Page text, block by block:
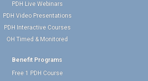
PDH Live Webinars
PDH Video Presentations
PDH Interactive Courses
OH Timed & Monitored
Benefit Programs
Free 1 PDH Course